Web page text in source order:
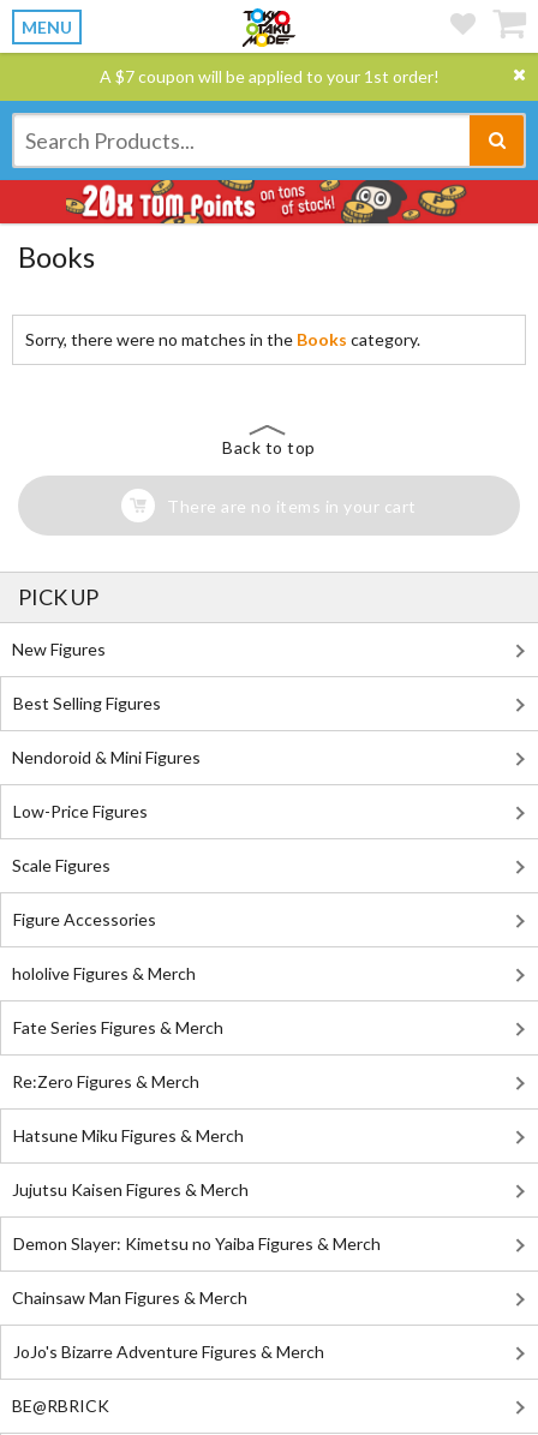
MENU
A $7 coupon will be applied to your 1st order!
Books
Sorry, there were no matches in the Books category.
Back to top
There are no items in your cart
PICK UP
New Figures
Best Selling Figures
Nendoroid & Mini Figures
Low-Price Figures
Scale Figures
Figure Accessories
hololive Figures & Merch
Fate Series Figures & Merch
Re:Zero Figures & Merch
Hatsune Miku Figures & Merch
Jujutsu Kaisen Figures & Merch
Demon Slayer: Kimetsu no Yaiba Figures & Merch
Chainsaw Man Figures & Merch
JoJo's Bizarre Adventure Figures & Merch
BE@RBRICK